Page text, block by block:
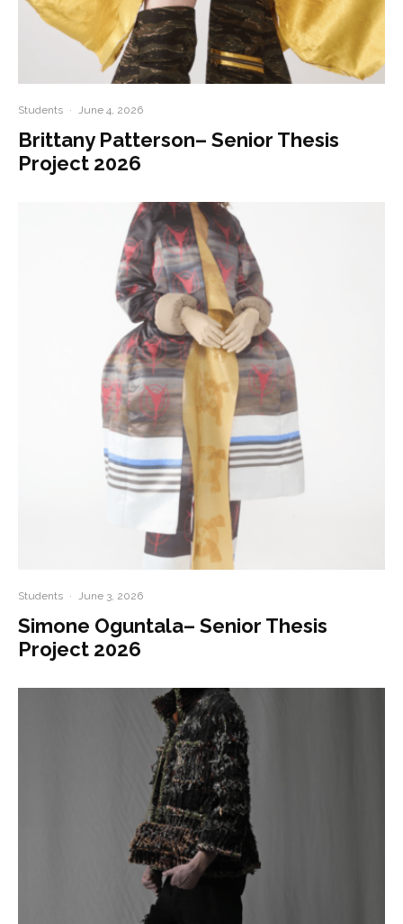
Students · June 4, 2026
Brittany Patterson– Senior Thesis
Project 2026
Students · June 3, 2026
Simone Oguntala– Senior Thesis
Project 2026